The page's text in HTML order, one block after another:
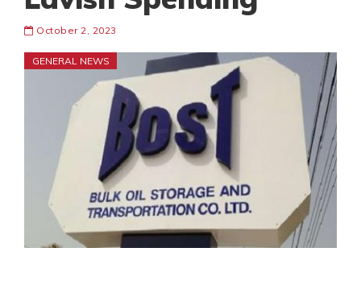
October 2, 2023
GENERAL NEWS